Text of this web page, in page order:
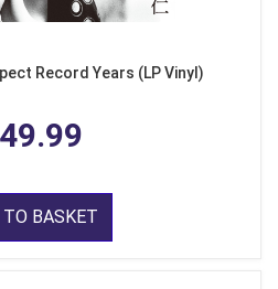
Record Years (LP Vinyl)
BASKET